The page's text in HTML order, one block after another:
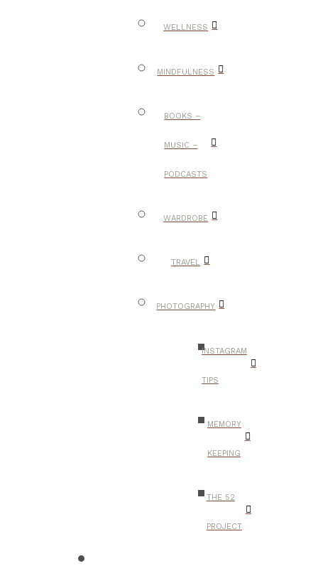
WELLNESS
MINDFULNESS
BOOKS –
MUSIC –
PODCASTS
WARDROBE
TRAVEL
PHOTOGRAPHY
INSTAGRAM
TIPS
MEMORY
KEEPING
THE 52
PROJECT